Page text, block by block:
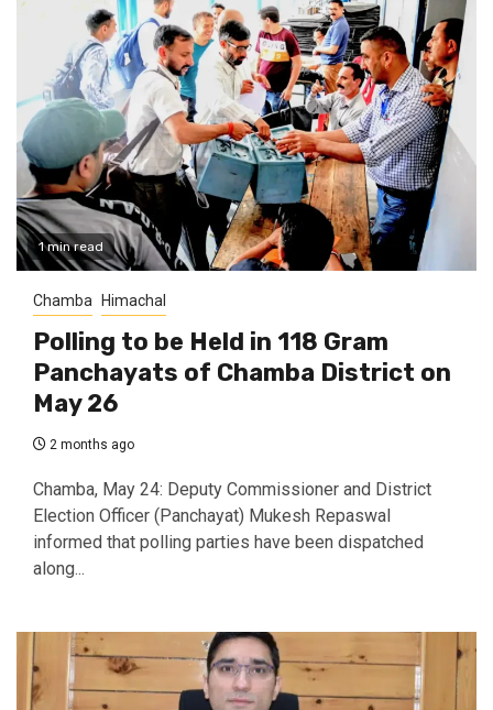
1 min read
Chamba Himachal
Polling to be Held in 118 Gram
Panchayats of Chamba District on
May 26
2 months ago
Chamba, May 24: Deputy Commissioner and District
Election Officer (Panchayat) Mukesh Repaswal
informed that polling parties have been dispatched
along...